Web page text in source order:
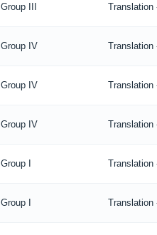
Group III Translation
Group IV Translation
Group IV Translation
Group IV Translation
Group I Translation
Group I Translation